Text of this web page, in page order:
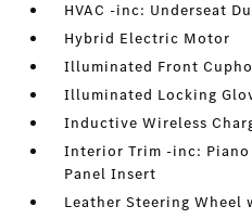
HVAC -inc: Underseat
Hybrid Electric Motor
Illuminated Front
Illuminated Locking
Inductive Wireless
Interior Trim -inc:
Panel Insert
Leather Steering